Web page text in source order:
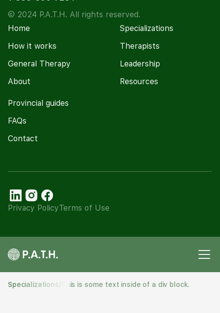
© 2024 P.A.T.H. All rights reserved.
Home
How it works
General Therapy
About
Specializations
Therapists
Leadership
Resources
Provincial guides
FAQs
Contact
Privacy PolicyTerms of Use
Specializations/This is some text inside of a div block.